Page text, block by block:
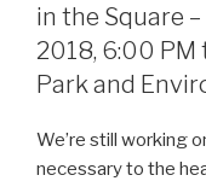
in the Square
2018, 6:00 PM
Park and
We’re still working
necessary to the